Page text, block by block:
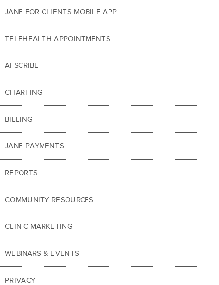
JANE FOR CLIENTS MOBILE APP
TELEHEALTH APPOINTMENTS
AI SCRIBE
CHARTING
BILLING
JANE PAYMENTS
REPORTS
COMMUNITY RESOURCES
CLINIC MARKETING
WEBINARS & EVENTS
PRIVACY